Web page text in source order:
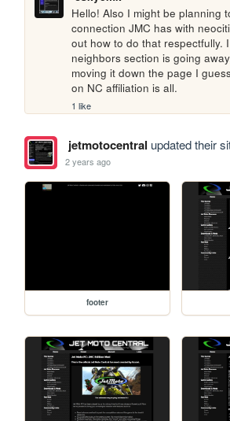
Hello! Also I might be planning
connection JMC has with
out how to do that respectfully.
neighbors section is going
moving it down the page I
on NC affiliation is all.
1 like
jetmotocentral updated their
2 years ago
footer